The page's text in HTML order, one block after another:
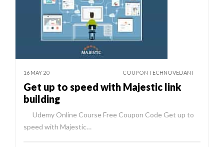
16 MAY 20 COUPON TECHNOVEDANT
Get up to speed with Majestic link
building
Udemy Online Course Free Coupon Code Get up to
speed with Majestic…